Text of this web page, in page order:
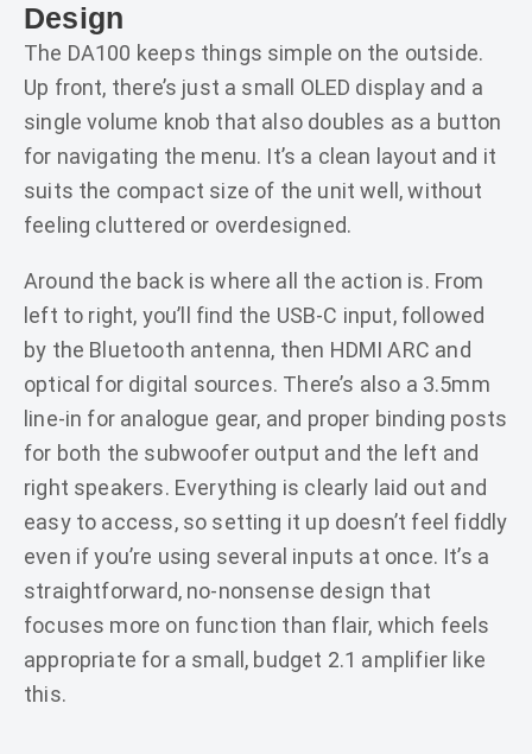
Design
The DA100 keeps things simple on the outside.
Up front, there’s just a small OLED display and a
single volume knob that also doubles as a button
for navigating the menu. It’s a clean layout and it
suits the compact size of the unit well, without
feeling cluttered or overdesigned.
Around the back is where all the action is. From
left to right, you’ll find the USB-C input, followed
by the Bluetooth antenna, then HDMI ARC and
optical for digital sources. There’s also a 3.5mm
line-in for analogue gear, and proper binding posts
for both the subwoofer output and the left and
right speakers. Everything is clearly laid out and
easy to access, so setting it up doesn’t feel fiddly
even if you’re using several inputs at once. It’s a
straightforward, no-nonsense design that
focuses more on function than flair, which feels
appropriate for a small, budget 2.1 amplifier like
this.